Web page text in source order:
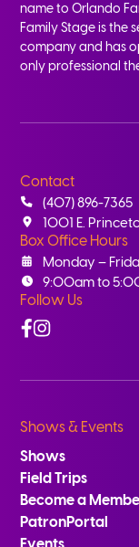
name to Orlando
Family Stage is the
company and has
only professional
Contact
(407) 896-7365
1001 E.
Box Office Hours
Monday –
9:00am to
Follow Us
Facebook
Instagram
Shows & Events
Shows
Field Trips
Become a
PatronPortal